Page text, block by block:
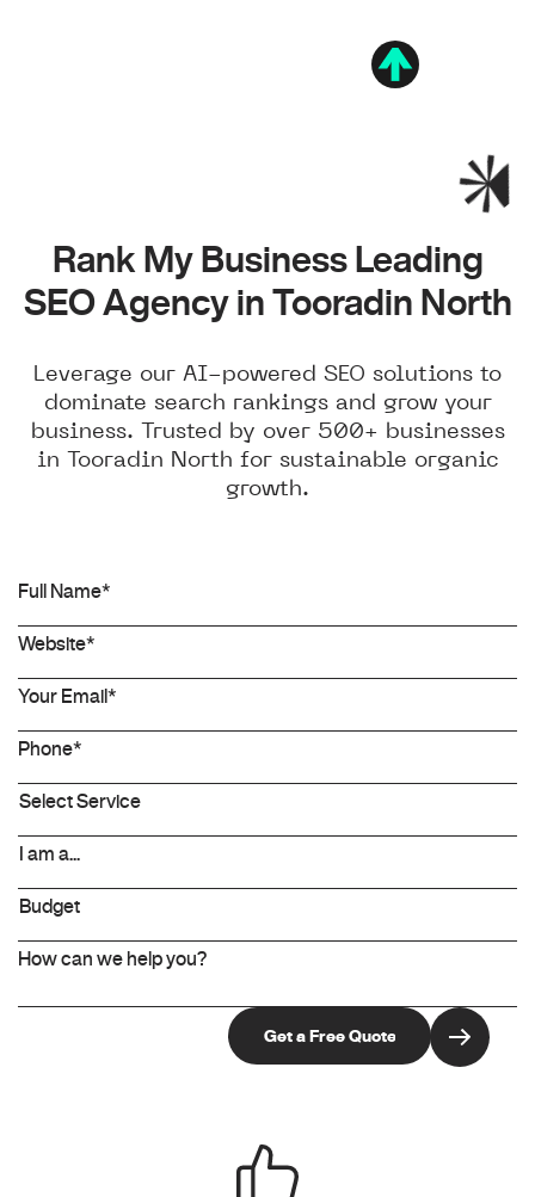
Rank My Business Leading
SEO Agency in Tooradin North
Leverage our AI-powered SEO solutions to
dominate search rankings and grow your
business. Trusted by over 500+ businesses
in Tooradin North for sustainable organic
growth.